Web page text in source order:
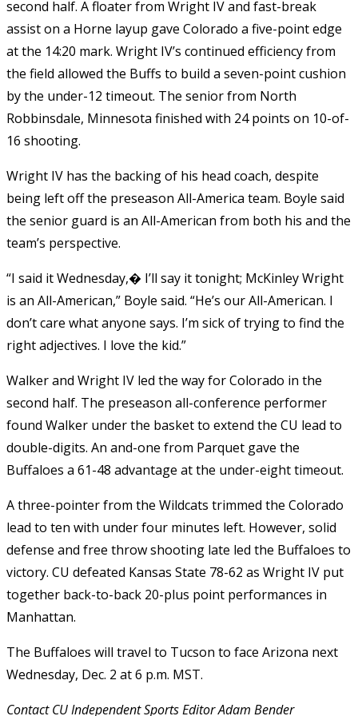
second half. A floater from Wright IV and fast-break
assist on a Horne layup gave Colorado a five-point edge
at the 14:20 mark. Wright IV’s continued efficiency from
the field allowed the Buffs to build a seven-point cushion
by the under-12 timeout. The senior from North
Robbinsdale, Minnesota finished with 24 points on 10-of-
16 shooting.
Wright IV has the backing of his head coach, despite
being left off the preseason All-America team. Boyle said
the senior guard is an All-American from both his and the
team’s perspective.
“I said it Wednesday,� I’ll say it tonight; McKinley Wright
is an All-American,” Boyle said. “He’s our All-American. I
don’t care what anyone says. I’m sick of trying to find the
right adjectives. I love the kid.”
Walker and Wright IV led the way for Colorado in the
second half. The preseason all-conference performer
found Walker under the basket to extend the CU lead to
double-digits. An and-one from Parquet gave the
Buffaloes a 61-48 advantage at the under-eight timeout.
A three-pointer from the Wildcats trimmed the Colorado
lead to ten with under four minutes left. However, solid
defense and free throw shooting late led the Buffaloes to
victory. CU defeated Kansas State 78-62 as Wright IV put
together back-to-back 20-plus point performances in
Manhattan.
The Buffaloes will travel to Tucson to face Arizona next
Wednesday, Dec. 2 at 6 p.m. MST.
Contact CU Independent Sports Editor Adam Bender